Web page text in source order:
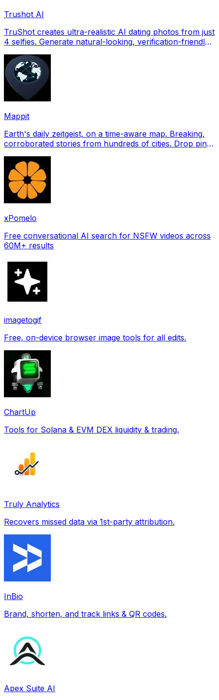
Trushot AI
TruShot creates ultra-realistic AI dating photos from just
4 selfies. Generate natural-looking, verification-friendly
Mappit
Earth's daily zeitgeist, on a time-aware map. Breaking,
corroborated stories from hundreds of cities. Drop pins,
xPomelo
Free conversational AI search for NSFW videos across
60M+ results
imagetogif
Free, on-device browser image tools for all edits.
ChartUp
Tools for Solana & EVM DEX liquidity & trading.
Truly Analytics
Recovers missed data via 1st-party attribution.
InBio
Brand, shorten, and track links & QR codes.
Apex Suite AI